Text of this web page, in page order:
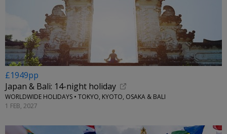
£1949pp
Japan & Bali: 14-night holiday
WORLDWIDE HOLIDAYS • TOKYO, KYOTO, OSAKA & BALI
1 FEB, 2027